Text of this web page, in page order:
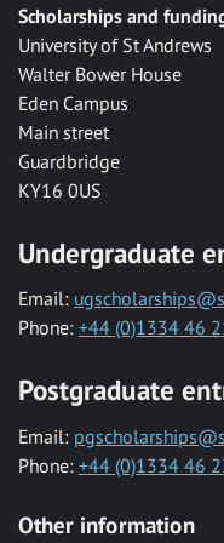
Scholarships and
University of St Andrews
Walter Bower House
Eden Campus
Main street
Guardbridge
KY16 0US
Undergraduate
Email:
Phone: +44 (0)1334 46
Postgraduate
Email:
Phone: +44 (0)1334 46
Other information